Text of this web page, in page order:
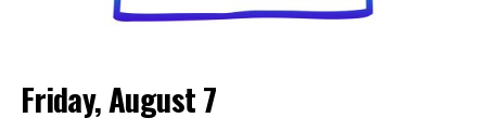
Friday, August 7